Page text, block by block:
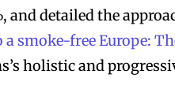
and detailed the
smoke-free Europe:
holistic and